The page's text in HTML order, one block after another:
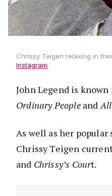
Chrissy Teigen relaxing in
Instagram
John Legend is
Ordinary Peopleand
As well as her
Chrissy Teigen
and Chrissy’s Court.